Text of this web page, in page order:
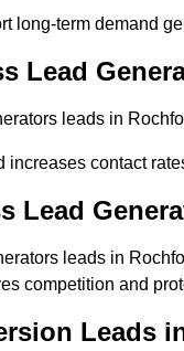
long-term demand
Lead
leads in
increases contact
Lead
leads in
competition and
Leads